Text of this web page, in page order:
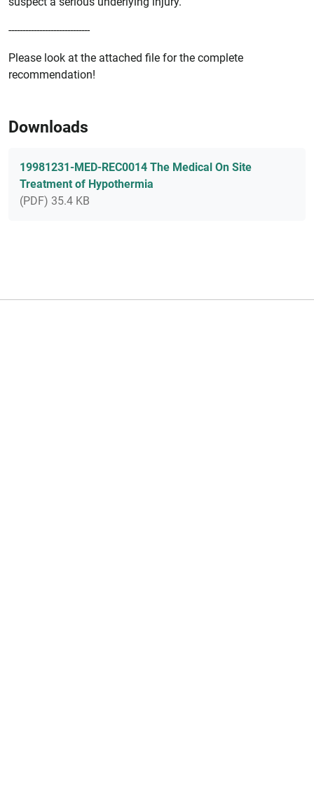
-----------------------------
Please look at the attached file for the complete
recommendation!
Downloads
19981231-MED-REC0014 The Medical On Site
Treatment of Hypothermia
(PDF) 35.4 KB